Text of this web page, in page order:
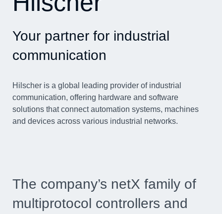
Your partner for industrial
communication
Hilscher is a global leading provider of industrial
communication, offering hardware and software
solutions that connect automation systems, machines
and devices across various industrial networks.
The company’s netX family of
multiprotocol controllers and